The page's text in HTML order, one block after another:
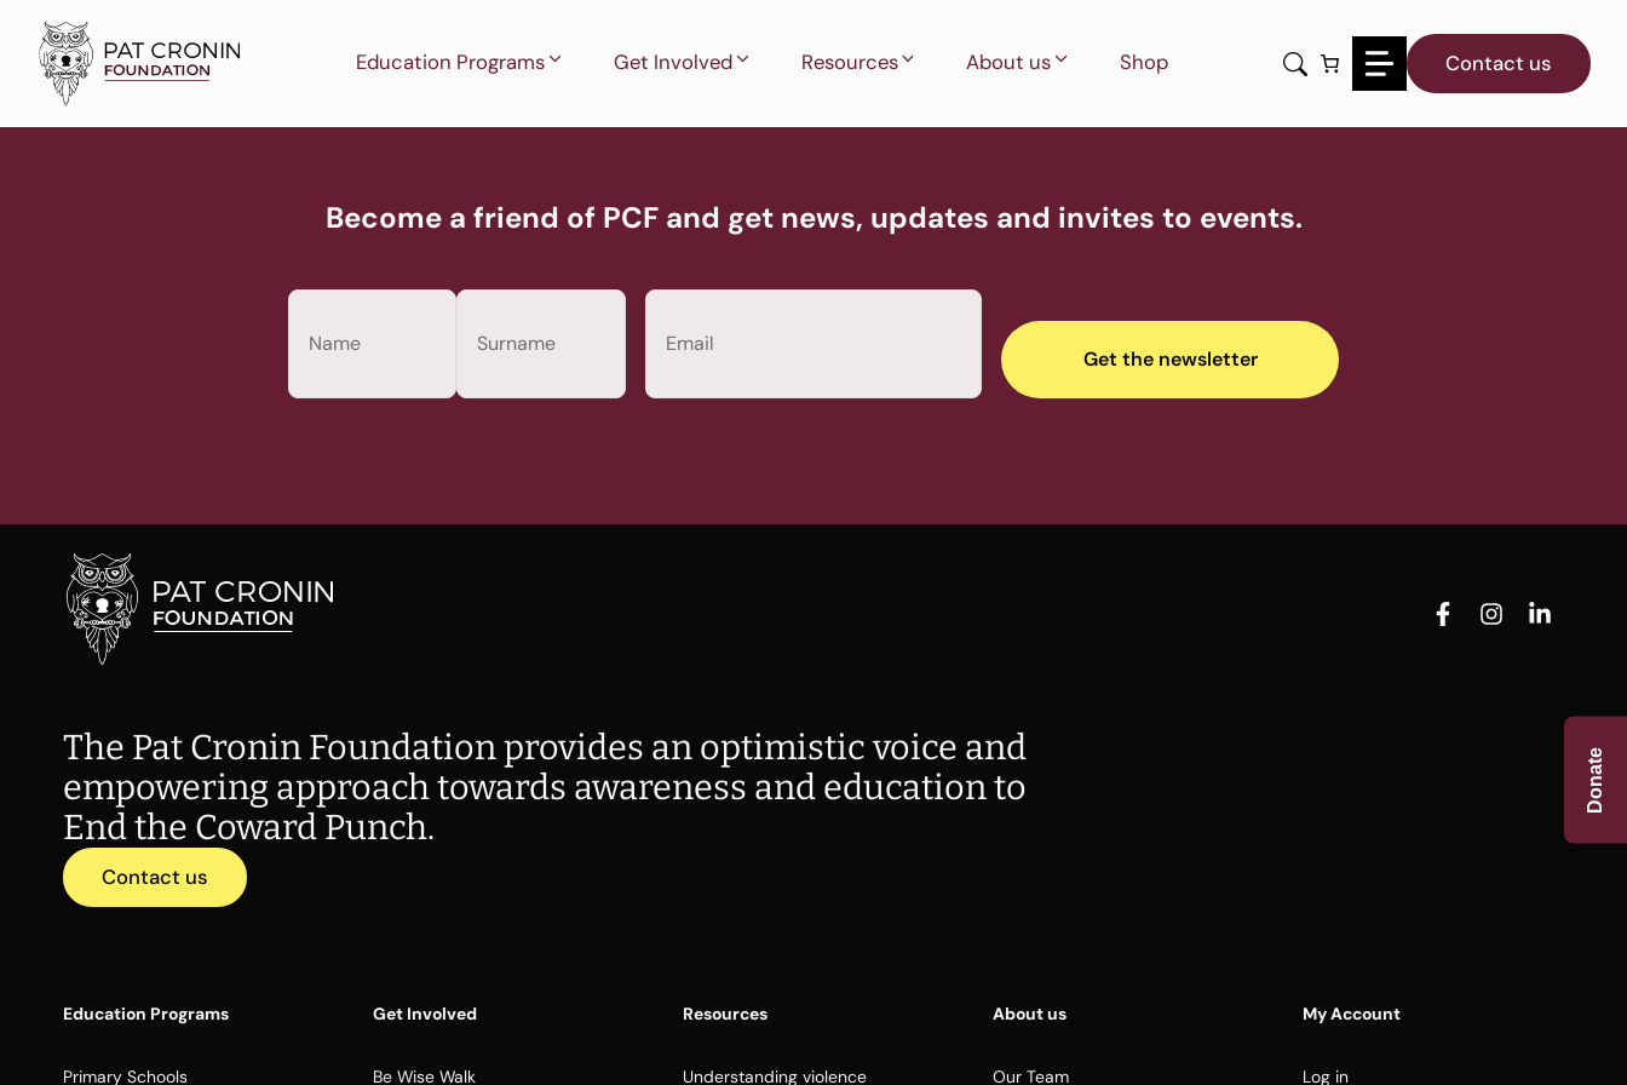
Donate
Skip
content
Education Programs Get Involved Resources About us Shop Contact us
Become a friend of PCF and get news, updates and invites to events.
Name (Required) Email
The Pat Cronin Foundation provides an optimistic voice and
empowering approach towards awareness and education to
End the Coward Punch.
Contact us
Education Programs
Primary Schools
Get Involved
Be Wise Walk
Resources
Understanding violence
About us
Our Team
My Account
Log in